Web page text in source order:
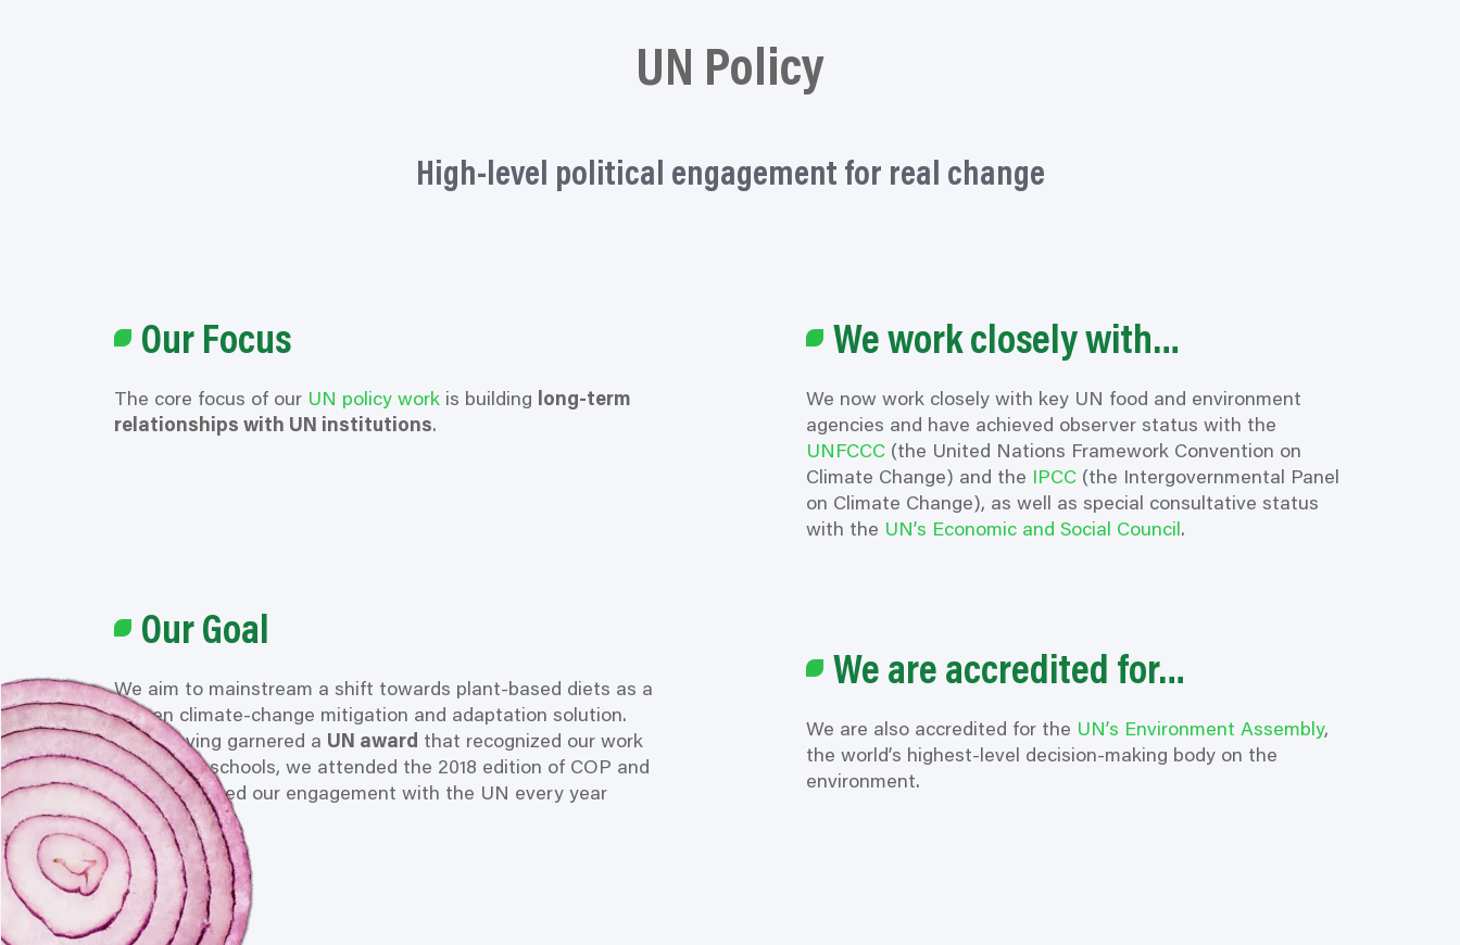
UN Policy
High-level political engagement for real change
Our Focus
The core focus of our UN policy work is building long-term
relationships with UN institutions.
Our Goal
We aim to mainstream a shift towards plant-based diets as a
proven climate-change mitigation and adaptation solution.
After having garnered a UN award that recognized our work
in German schools, we attended the 2018 edition of COP and
have increased our engagement with the UN every year
since.
We work closely with…
We now work closely with key UN food and environment
agencies and have achieved observer status with the
UNFCCC (the United Nations Framework Convention on
Climate Change) and the IPCC (the Intergovernmental Panel
on Climate Change), as well as special consultative status
with the UN’s Economic and Social Council.
We are accredited for…
We are also accredited for the UN’s Environment Assembly,
the world’s highest-level decision-making body on the
environment.